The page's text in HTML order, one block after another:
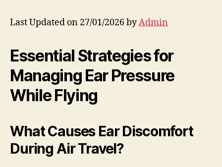
Last Updated on 27/01/2026 byAdmin
Essential Strategies for
Managing Ear Pressure
While Flying
What Causes Ear Discomfort
During Air Travel?